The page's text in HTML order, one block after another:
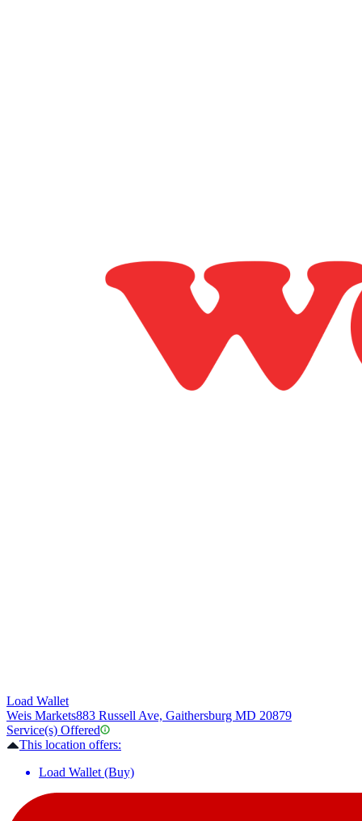
Load Wallet
Weis Markets883 Russell Ave, Gaithersburg MD 20879
Service(s) Offered
This location offers:
Load Wallet (Buy)